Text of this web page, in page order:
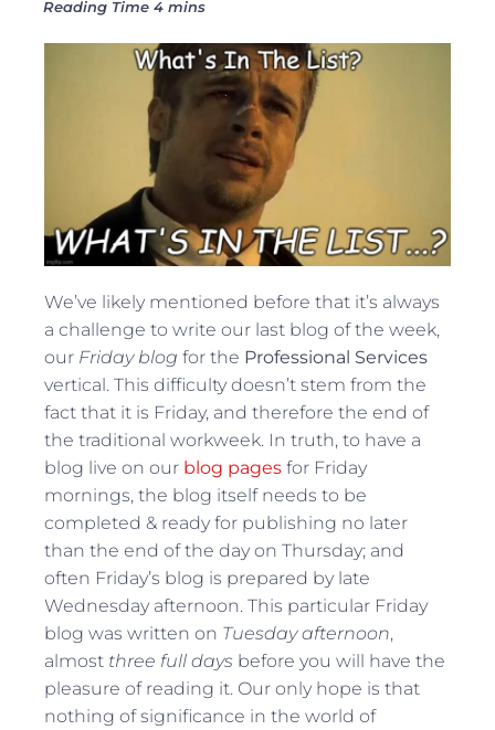
We’ve likely mentioned before that it’s always
a challenge to write our last blog of the week,
our Friday blog for the Professional Services
vertical. This difficulty doesn’t stem from the
fact that it is Friday, and therefore the end of
the traditional workweek. In truth, to have a
blog live on our blog pages for Friday
mornings, the blog itself needs to be
completed & ready for publishing no later
than the end of the day on Thursday; and
often Friday’s blog is prepared by late
Wednesday afternoon. This particular Friday
blog was written on Tuesday afternoon,
almost three full days before you will have the
pleasure of reading it. Our only hope is that
nothing of significance in the world of